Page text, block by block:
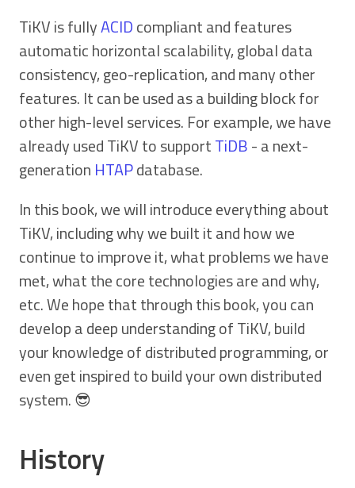
TiKV is fullyACIDcompliant and features
automatic horizontal scalability, global data
consistency, geo-replication, and many other
features. It can be used as a building block for
other high-level services. For example, we have
already used TiKV to supportTiDB- a next-
generation HTAPdatabase.
In this book, we will introduce everything about
TiKV, including why we built it and how we
continue to improve it, what problems we have
met, what the core technologies are and why,
etc. We hope that through this book, you can
develop a deep understanding of TiKV, build
your knowledge of distributed programming, or
even get inspired to build your own distributed
system. 😎
History